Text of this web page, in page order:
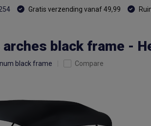
Gratis verzending vanaf 49,99
arches black frame -
black frame Compare